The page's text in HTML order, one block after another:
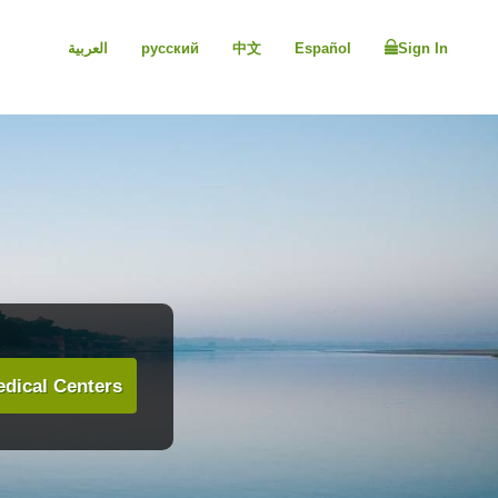
العربية русский 中文 Español Sign In
Centers